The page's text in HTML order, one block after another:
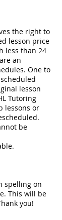
the right to
lesson price
less than 24
an
One to
lesson
Tutoring
lessons or
be
spelling on
This will be
you!